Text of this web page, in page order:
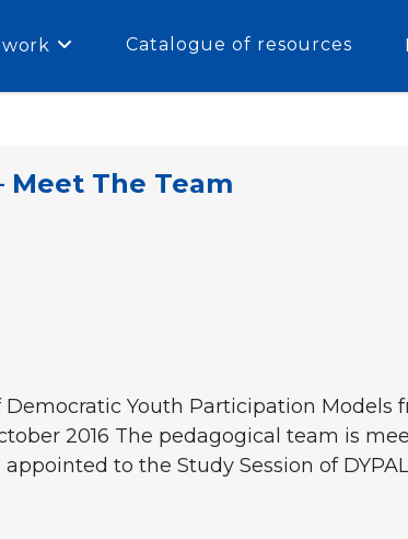
Catalogue of resources
Meet The Team
Youth Participation Models
2016 The pedagogical team is
to the Study Session of